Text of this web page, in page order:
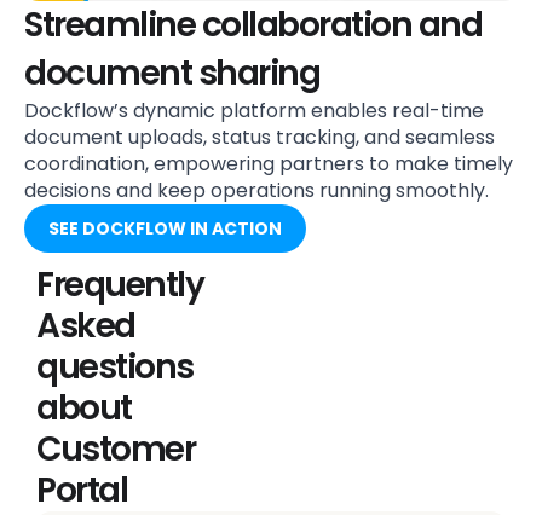
Streamline collaboration and
document sharing
Dockflow’s dynamic platform enables real-time
document uploads, status tracking, and seamless
coordination, empowering partners to make timely
decisions and keep operations running smoothly.
SEE DOCKFLOW IN ACTION
Frequently
Asked
questions
about
Customer
Portal